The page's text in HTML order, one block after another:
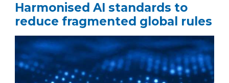
Harmonised AI standards to
reduce fragmented global rules